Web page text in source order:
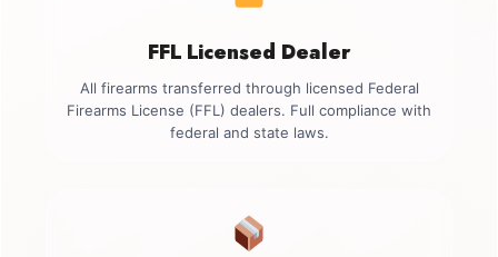
FFL Licensed Dealer
All firearms transferred through licensed Federal
Firearms License (FFL) dealers. Full compliance with
federal and state laws.